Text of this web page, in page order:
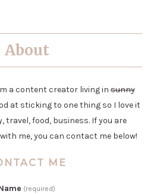
About
a content creator living insunny
at sticking to one thing so I love it
travel, food, business. If you are
me, you can contact me below!
ME
(required)